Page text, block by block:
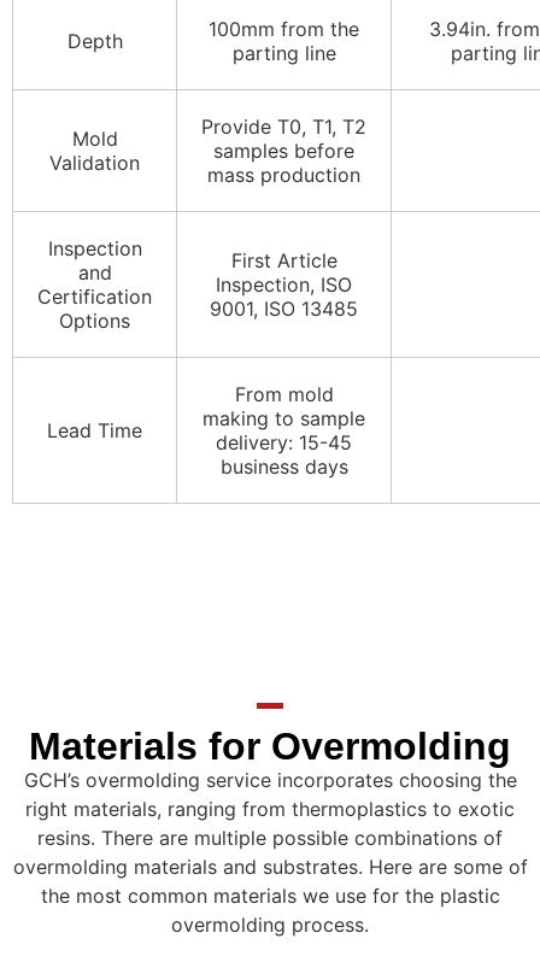
Depth
100mm from the
parting line
3.94in.
parting
Mold
Validation
Provide T0, T1, T2
samples before
mass production
Inspection
and
Certification
Options
First Article
Inspection, ISO
9001, ISO 13485
Lead Time
From mold
making to sample
delivery: 15-45
business days
Materials for Overmolding
GCH’s overmolding service incorporates choosing the
right materials, ranging from thermoplastics to exotic
resins. There are multiple possible combinations of
overmolding materials and substrates. Here are some of
the most common materials we use for the plastic
overmolding process.